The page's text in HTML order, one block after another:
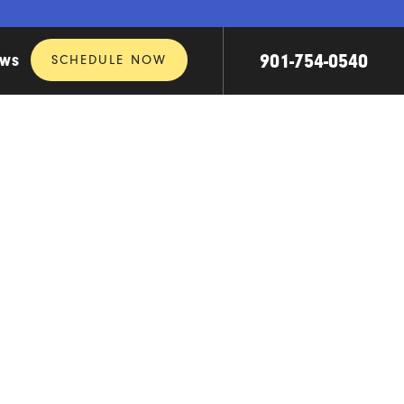
SCHEDULE NOW 901-754-0540